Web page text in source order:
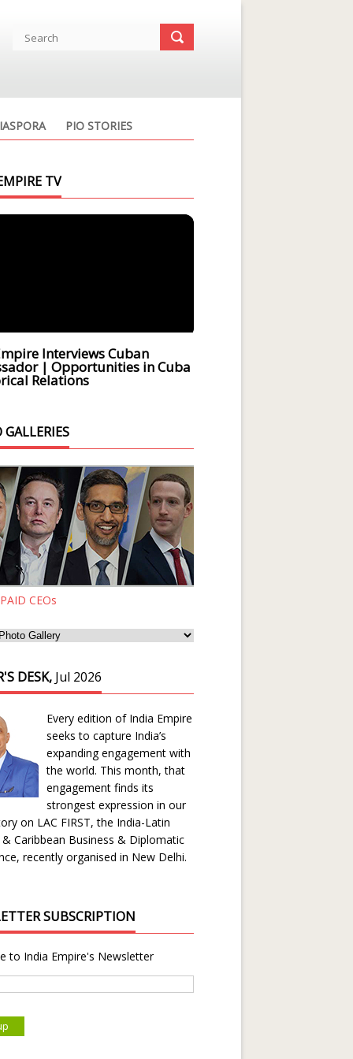
PIO STORIES
TV
Interviews Cuban
| Opportunities in Cuba
Relations
CEOs
DESK, Jul 2026
Every edition of India Empire
seeks to capture India’s
expanding engagement with
the world. This month, that
engagement finds its
strongest expression in our
on LAC FIRST, the India-Latin
Caribbean Business & Diplomatic
recently organised in New Delhi.
SUBSCRIPTION
to India Empire's Newsletter